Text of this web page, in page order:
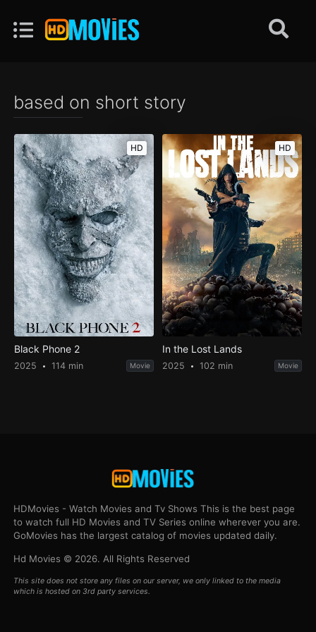
based on short story
HD
Black Phone 2
2025 114 min Movie
HD
In the Lost Lands
2025 102 min Movie
HDMovies - Watch Movies and Tv Shows This is the best page
to watch full HD Movies and TV Series online wherever you are.
GoMovies has the largest catalog of movies updated daily.
Hd Movies © 2026. All Rights Reserved
This site does not store any files on our server, we only linked to the media
which is hosted on 3rd party services.